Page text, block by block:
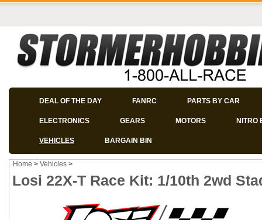
DEAL OF THE DAY FANRC PARTS BY CAR
ELECTRONICS GEARS MOTORS NITRO
VEHICLES BARGAIN BIN
Home > Vehicles >
Losi 22X-T Race Kit: 1/10th 2wd